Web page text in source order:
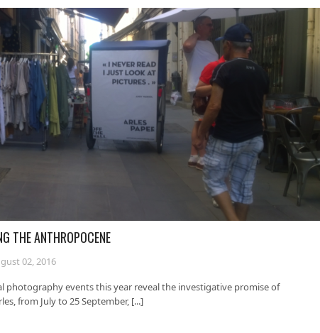
THE ANTHROPOCENE
02, 2016
photography events this year reveal the investigative promise of
from July to 25 September, [...]